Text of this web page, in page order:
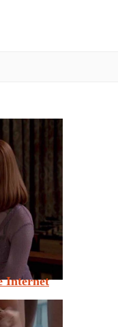
Internet